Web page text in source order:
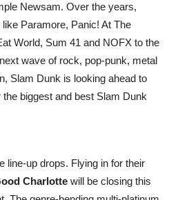
Newsam. Over the years,
Paramore, Panic! At The
World, Sum 41 and NOFX to the
wave of rock, pop-punk, metal
Slam Dunk is looking ahead to
biggest and best Slam Dunk
line-up drops. Flying in for their
Charlotte will be closing this